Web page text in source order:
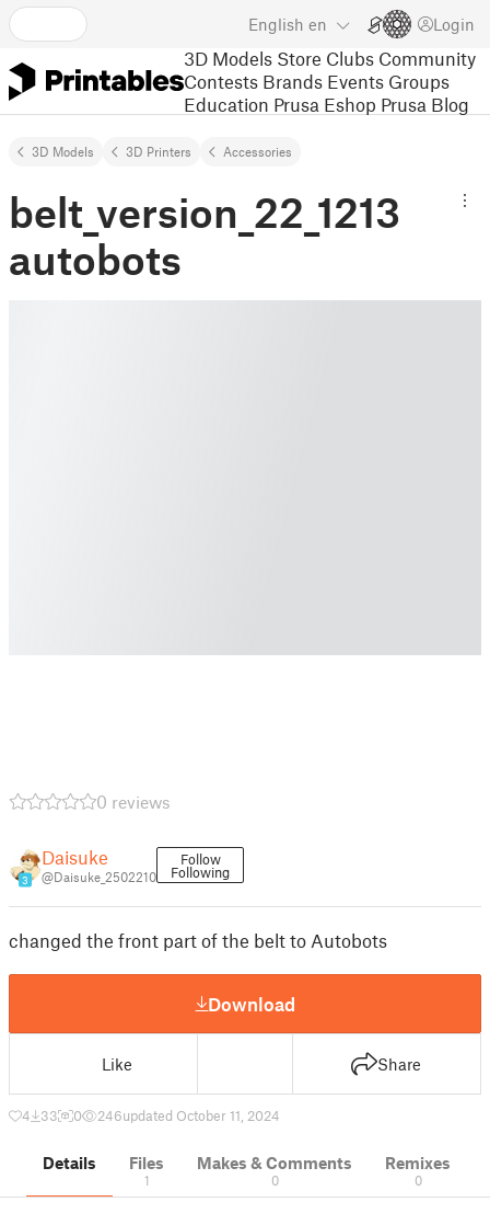
English en Login
3D Models Store Clubs Community
Contests Brands Events Groups
Education Prusa Eshop Prusa Blog
3D Models 3D Printers Accessories
belt_version_22_1213
autobots
0 reviews
3
Daisuke
@Daisuke_2502210
Follow
Following
changed the front part of the belt to Autobots
Download
Like Share
4 33 0 246updated October 11, 2024
Details Files
1
Makes & Comments
0
Remixes
0